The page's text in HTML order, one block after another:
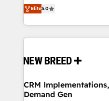
into a revenue engine. Our
includes specialized
Software) and Point
making this the official
and system integrations
trainers to drive platform
Generation - Full-funnel marketing and high-
Elite5.0
CRM
Demand Gen